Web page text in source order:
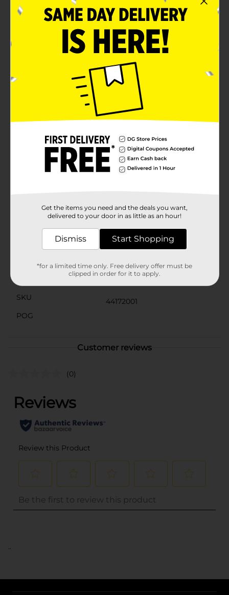
The TCL K70 from Verizon Prepaid delivers the
features you need to stay connected, entertained, and
productive—without the premium price tag. Enjoy
your favorite shows, games, and apps on the large
6.75" IPS LCD, 120Hz display, designed to bring out
viewing experience. Powered by a MediaTek Helio G100
processor with 4GB of RAM, the K70 handles
multitasking, browsing, and streaming with ease.
Capture life’s moments in detail with the 50MP rear
camera and share your best selfies with the 8MP front
camera, perfect for social media and video chatting. A
long-lasting 5,200 mAh battery with fast charging
of storage you’ll have plenty of room for your apps,
photos, and videos. Pair your device with a Verizon
Prepaid plan starting at just $35/mo. with unlimited
talk & text. Plus, with Simple Mobile's coverage on a
capable device in a 5G coverage area
SKU
44172001
POG
Customer reviews
(0)
..
Get the items you need and the deals you want,
delivered to your door in as little as an hour!
Dismiss Start Shopping
*for a limited time only. Free delivery offer must be
clipped in order for it to apply.